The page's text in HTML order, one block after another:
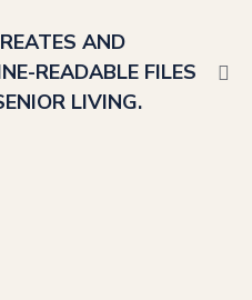
AND
READABLE FILES
LIVING.